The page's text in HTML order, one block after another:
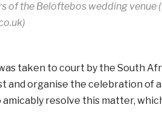
of the Beloftebos wedding venue
taken to court by the South
and organise the celebration of
resolve this matter,